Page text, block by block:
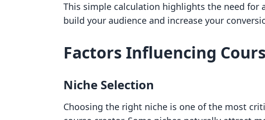
This simple calculation highlights the need for
build your audience and increase your
Factors Influencing
Niche Selection
Choosing the right niche is one of the most